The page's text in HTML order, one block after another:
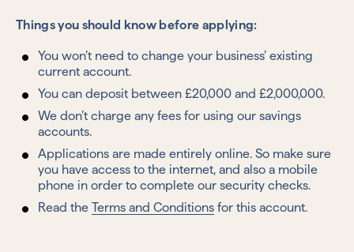
Things you should know before applying:
You won’t need to change your business’ existing
current account.
You can deposit between £20,000 and £2,000,000.
We don’t charge any fees for using our savings
accounts.
Applications are made entirely online. So make sure
you have access to the internet, and also a mobile
phone in order to complete our security checks.
Read the Terms and Conditions for this account.